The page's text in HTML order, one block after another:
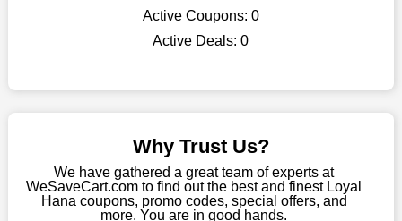
Active Coupons: 0
Active Deals:0
Why Trust Us?
We have gathered a great team of experts at
WeSaveCart.com to find out the best and finest Loyal
Hana coupons, promo codes, special offers, and
more. You are in good hands.
shop there on a budget. When making a purchase from this
online store, take advantage of our specials and don't pass up
this fantastic opportunity to save a lot of money.
severely restrict your options. You will no longer have to worry
about these exorbitant expenses going forward. Fortunately,
choose your favourite offer from this site and shop with
enormous savings.
When savings add to your extensive shopping list, you feel
fantastic. It will be great if you continue to keep in touch with us